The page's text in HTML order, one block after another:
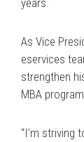
As Vice
eservices
strengthen
MBA program.
“I’m striving